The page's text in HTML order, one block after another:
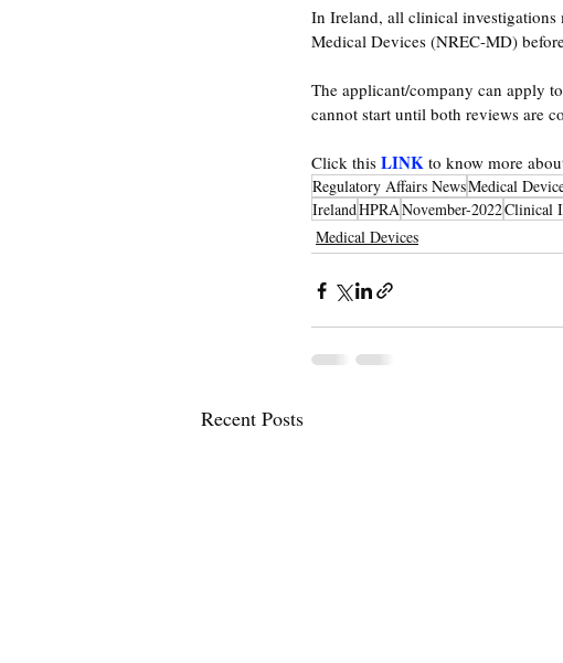
In Ireland, all clinical investigations
Medical Devices (NREC-MD)
The applicant/company can apply
cannot start until both reviews are
Click this LINK to know more
Regulatory Affairs NewsMedical
IrelandHPRANovember-2022Clinical
Medical Devices
Recent Posts